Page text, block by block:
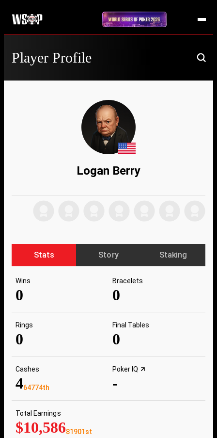
Player Profile
Logan Berry
Stats Story Staking
Wins
0
Bracelets
0
Rings
0
Final Tables
0
Cashes
464774th
Poker IQ
-
Total Earnings
$10,58681901st